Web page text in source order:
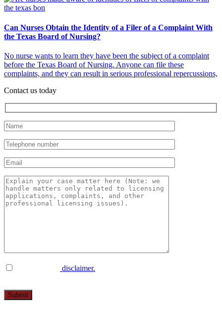
Can Nurses Obtain the Identity of a Filer of a Complaint With
the Texas Board of Nursing?
No nurse wants to learn they have been the subject of a complaint
before the Texas Board of Nursing. Anyone can file these
complaints, and they can result in serious professional repercussions,
Contact us today
disclaimer.
leave